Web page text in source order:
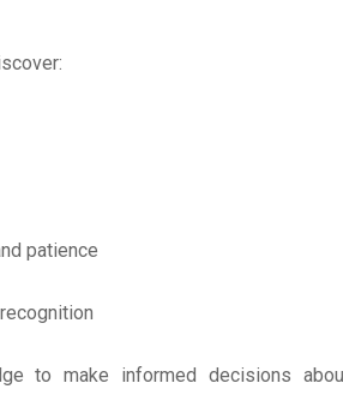
patience
to make informed decisions